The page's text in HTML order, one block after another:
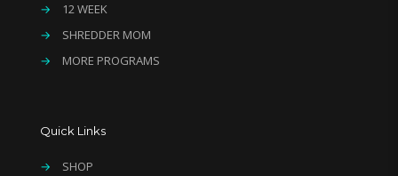
→
12 WEEK
→
SHREDDER MOM
→
MORE PROGRAMS
Quick Links
→
SHOP